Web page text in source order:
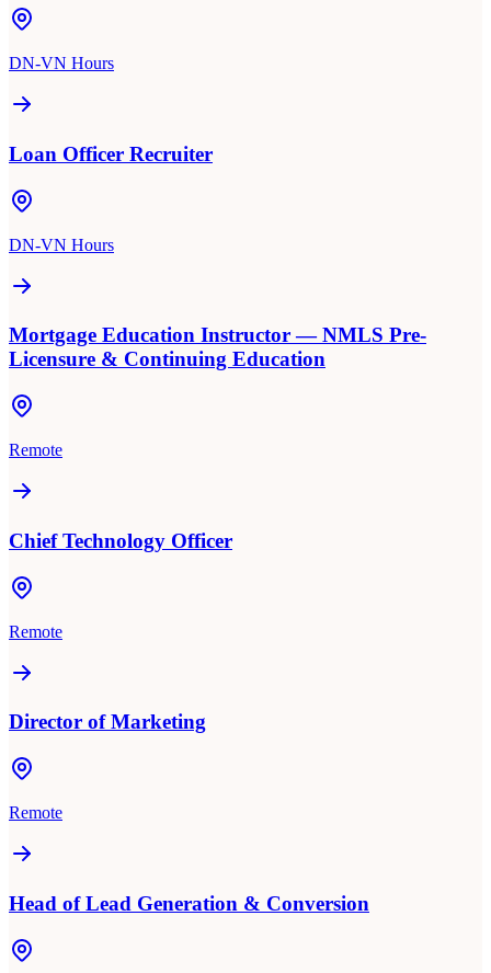
DN-VN Hours
Loan Officer Recruiter
DN-VN Hours
Mortgage Education Instructor — NMLS Pre-
Licensure & Continuing Education
Remote
Chief Technology Officer
Remote
Director of Marketing
Remote
Head of Lead Generation & Conversion